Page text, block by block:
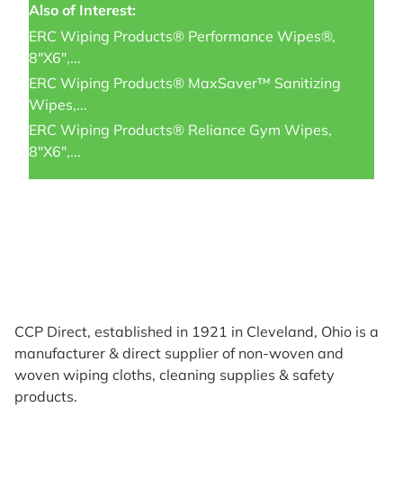
Also of Interest:
ERC Wiping Products® Performance Wipes®,
8"x6",...
ERC Wiping Products® MaxSaver™ Sanitizing
Wipes,...
ERC Wiping Products® Reliance Gym Wipes,
8"x6",...
CCP Direct, established in 1921 in Cleveland, Ohio is a
manufacturer & direct supplier of non-woven and
woven wiping cloths, cleaning supplies & safety
products.